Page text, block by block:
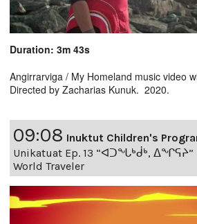
Duration: 3m 43s
Angirrarviga / My Homeland music video
Directed by Zacharias Kunuk. 2020.
09:08 Inuktut Children's
Unikatuat Ep. 13 “ᐊᑐᖓᒃᑰᒃ, ᐃᖏᕋᔨ”
World Traveler